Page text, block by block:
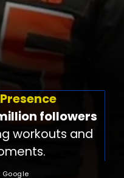
followers
workouts and
Google